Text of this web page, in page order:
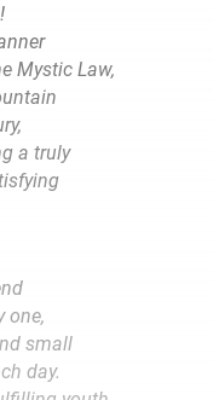
Mystic Law,
a truly
one,
small
day.